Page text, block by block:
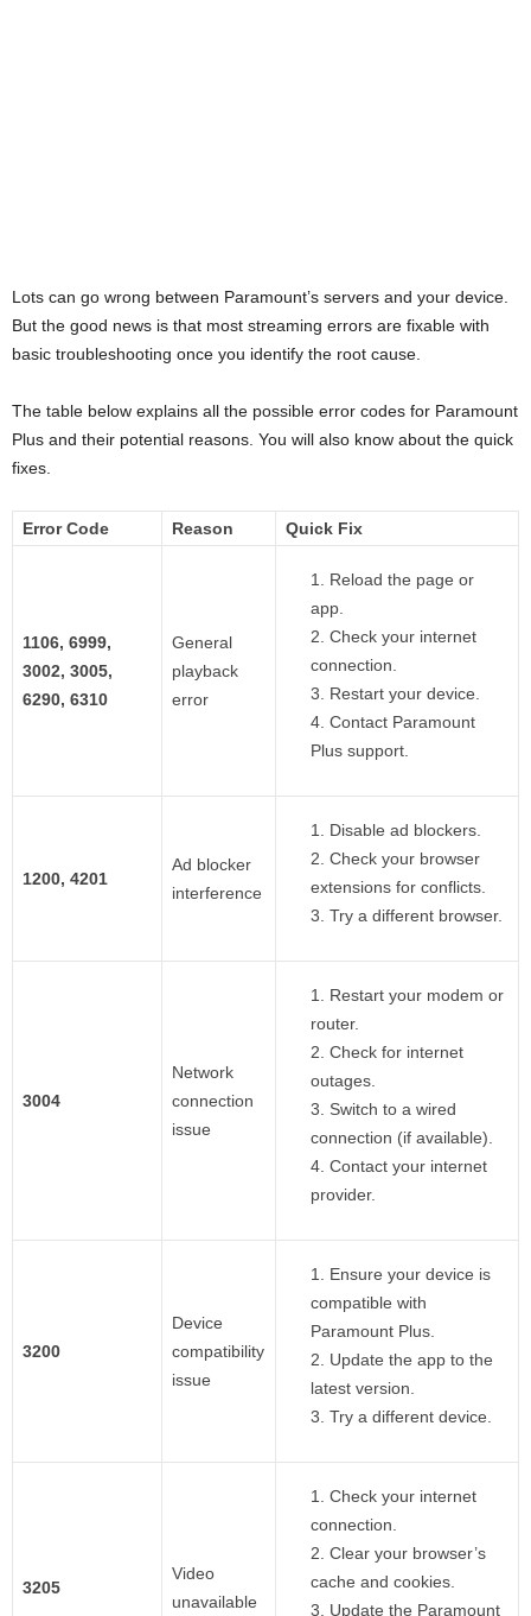
Lots can go wrong between Paramount’s servers and your device.
But the good news is that most streaming errors are fixable with
basic troubleshooting once you identify the root cause.
The table below explains all the possible error codes for Paramount
Plus and their potential reasons. You will also know about the quick
fixes.
Error Code Reason Quick Fix
1106, 6999,
3002, 3005,
6290, 6310
General
playback
error
Reload the page or
app.
Check your internet
connection.
Restart your device.
Contact Paramount
Plus support.
1200, 4201
Ad blocker
interference
Disable ad blockers.
Check your browser
extensions for conflicts.
Try a different browser.
3004
Network
connection
issue
Restart your modem or
router.
Check for internet
outages.
Switch to a wired
connection (if available).
Contact your internet
provider.
3200
Device
compatibility
issue
Ensure your device is
compatible with
Paramount Plus.
Update the app to the
latest version.
Try a different device.
3205
Video
unavailable
Check your internet
connection.
Clear your browser’s
cache and cookies.
Update the Paramount